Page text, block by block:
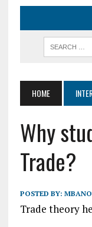
HOME
Why
Trade?
POSTED BY:
Trade theory